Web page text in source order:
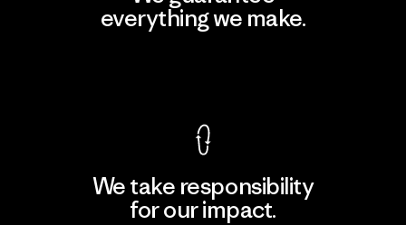
everything we make.
We take responsibility
for our impact.